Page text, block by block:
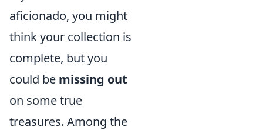
aficionado, you might
think your collection is
complete, but you
could be missing out
on some true
treasures. Among the